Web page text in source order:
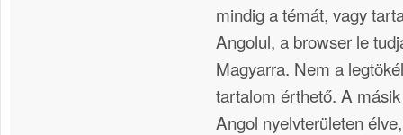
mindig a témát, vagy
Angolul, a browser le
Magyarra. Nem a
tartalom érthető. A
Angol nyelvterületen